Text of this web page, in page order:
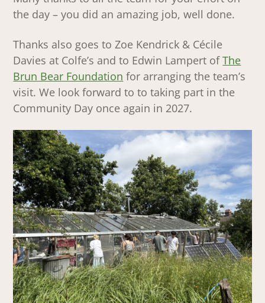
the day – you did an amazing job, well done.
Thanks also goes to Zoe Kendrick & Cécile
Davies at Colfe’s and to Edwin Lampert ofThe
Brun Bear Foundation for arranging the team’s
visit. We look forward to to taking part in the
Community Day once again in 2027.